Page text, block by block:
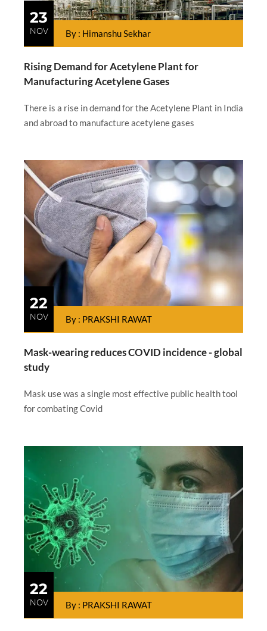
23
NOV By : Himanshu Sekhar
Rising Demand for Acetylene Plant for
Manufacturing Acetylene Gases
There is a rise in demand for the Acetylene Plant in India
and abroad to manufacture acetylene gases
22
NOV By : PRAKSHI RAWAT
Mask-wearing reduces COVID incidence - global
study
Mask use was a single most effective public health tool
for combating Covid
22
NOV By : PRAKSHI RAWAT